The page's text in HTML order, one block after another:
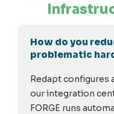
How do you
problematic
Redapt configures
our integration
FORGE runs